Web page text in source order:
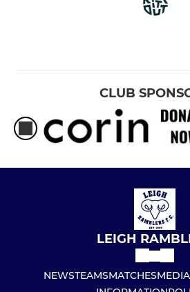
U8 Red
U7 Yellow
CLUB
LEIGH
NEWSTEAMSMATCHESMEDIA